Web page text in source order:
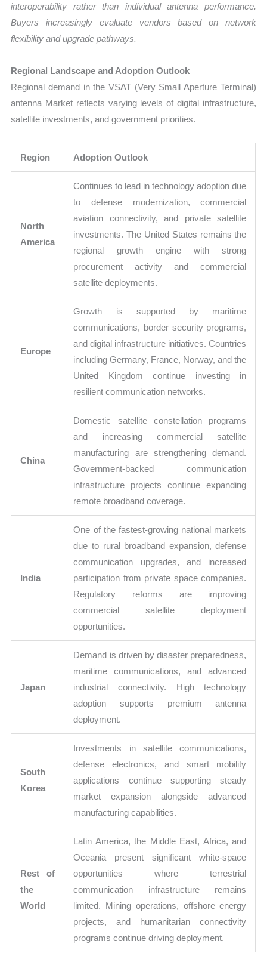
interoperability rather than individual antenna performance.
Buyers increasingly evaluate vendors based on network
flexibility and upgrade pathways.
Regional Landscape and Adoption Outlook
Regional demand in the VSAT (Very Small Aperture Terminal)
antenna Market reflects varying levels of digital infrastructure,
satellite investments, and government priorities.
Region Adoption Outlook
North
America
Continues to lead in technology adoption due
to defense modernization, commercial
aviation connectivity, and private satellite
investments. The United States remains the
regional growth engine with strong
procurement activity and commercial
satellite deployments.
Europe
Growth is supported by maritime
communications, border security programs,
and digital infrastructure initiatives. Countries
including Germany, France, Norway, and the
United Kingdom continue investing in
resilient communication networks.
China
Domestic satellite constellation programs
and increasing commercial satellite
manufacturing are strengthening demand.
Government-backed communication
infrastructure projects continue expanding
remote broadband coverage.
India
One of the fastest-growing national markets
due to rural broadband expansion, defense
communication upgrades, and increased
participation from private space companies.
Regulatory reforms are improving
commercial satellite deployment
opportunities.
Japan
Demand is driven by disaster preparedness,
maritime communications, and advanced
industrial connectivity. High technology
adoption supports premium antenna
deployment.
South
Korea
Investments in satellite communications,
defense electronics, and smart mobility
applications continue supporting steady
market expansion alongside advanced
manufacturing capabilities.
Rest of
the
World
Latin America, the Middle East, Africa, and
Oceania present significant white-space
opportunities where terrestrial
communication infrastructure remains
limited. Mining operations, offshore energy
projects, and humanitarian connectivity
programs continue driving deployment.